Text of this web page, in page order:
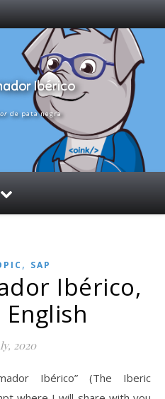
Ibérico
de pata negra
, SAP
Ibérico,
2020